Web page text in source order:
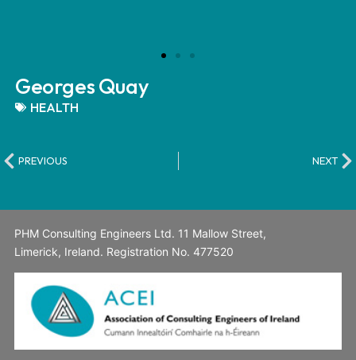
Georges Quay
HEALTH
PREVIOUS NEXT
PHM Consulting Engineers Ltd. 11 Mallow Street,
Limerick, Ireland. Registration No. 477520